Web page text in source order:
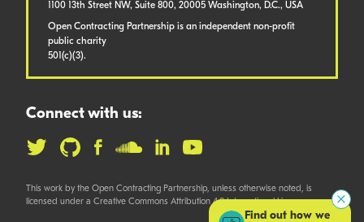
1100 13th Street NW, Suite 800, 20005 Washington, D.C., USA
Open Contracting Partnership is an independent non-profit
public charity
501(c)(3).
Connect with us:
This work by the Open Contracting Partnership, unless otherwise noted, is
licensed under a Creative Commons Attribution 4.0 International License.
Find out how we